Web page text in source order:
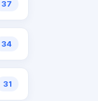
37
34
31